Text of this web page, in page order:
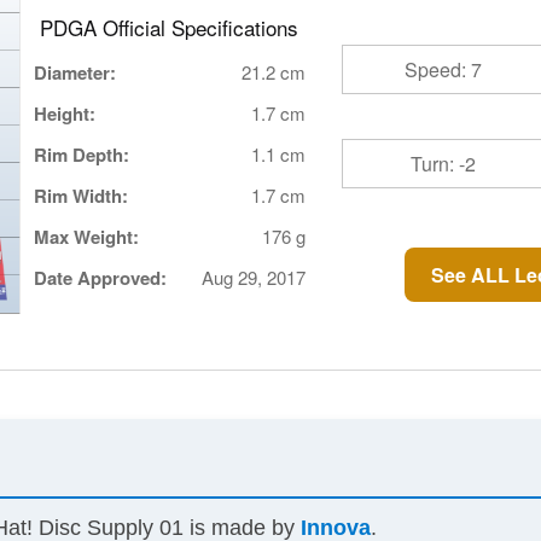
PDGA Official Specifications
Diameter: 21.2 cm
Height: 1.7 cm
Rim Depth: 1.1 cm
Rim Width: 1.7 cm
Max Weight: 176 g
Date Approved: Aug 29, 2017
Speed: 7
Turn: -2
See ALL
Disc Supply 01 is made by Innova.